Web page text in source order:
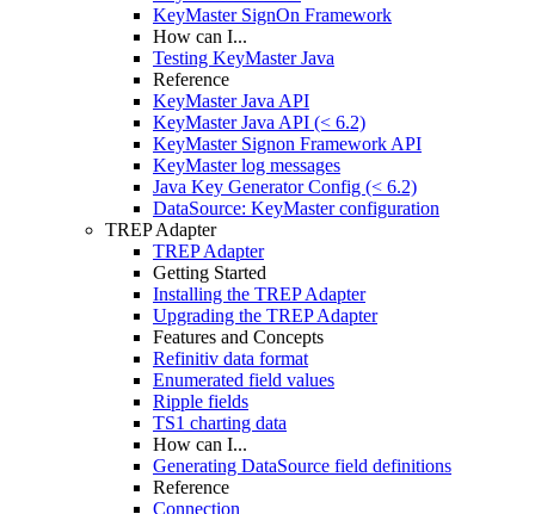
KeyMaster SignOn Framework
How can I...
Testing KeyMaster Java
Reference
KeyMaster Java API
KeyMaster Java API (< 6.2)
KeyMaster Signon Framework API
KeyMaster log messages
Java Key Generator Config (< 6.2)
DataSource: KeyMaster configuration
TREP Adapter
TREP Adapter
Getting Started
Installing the TREP Adapter
Upgrading the TREP Adapter
Features and Concepts
Refinitiv data format
Enumerated field values
Ripple fields
TS1 charting data
How can I...
Generating DataSource field definitions
Reference
Connection